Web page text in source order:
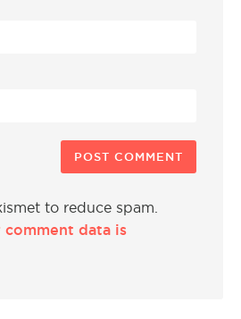
to reduce spam.
comment data is